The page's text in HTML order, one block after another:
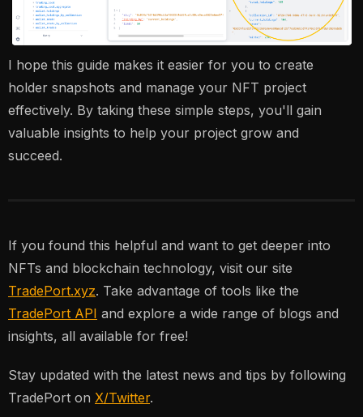
I hope this guide makes it easier for you to create
holder snapshots and manage your NFT project
effectively. By taking these simple steps, you'll gain
valuable insights to help your project grow and
succeed.
If you found this helpful and want to get deeper into
NFTs and blockchain technology, visit our site
TradePort.xyz. Take advantage of tools like the
TradePort API and explore a wide range of blogs and
insights, all available for free!
Stay updated with the latest news and tips by following
TradePort on X/Twitter.